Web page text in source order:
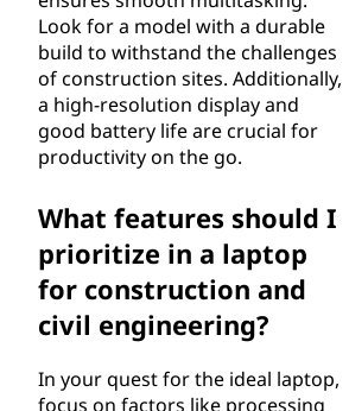
Look for a model with a durable
build to withstand the challenges
of construction sites. Additionally,
a high-resolution display and
good battery life are crucial for
productivity on the go.
What features should I
prioritize in a laptop
for construction and
civil engineering?
In your quest for the ideal laptop,
focus on factors like processing